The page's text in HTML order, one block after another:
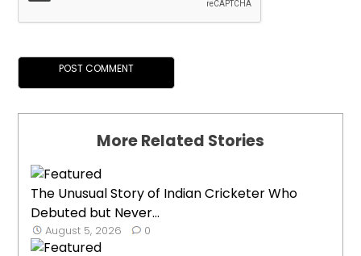
More Related Stories
The Unusual Story of Indian Cricketer Who
Debuted but Never...
August 5, 2026 0